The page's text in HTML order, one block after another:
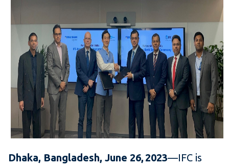
Dhaka, Bangladesh, June 26, 2023—IFC is